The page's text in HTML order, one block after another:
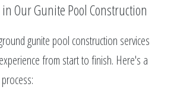
Our Gunite Pool Construction
gunite pool construction services
from start to finish. Here's a